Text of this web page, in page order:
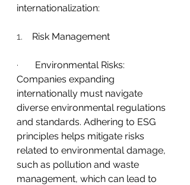
internationalization:
1. Risk Management
· Environmental Risks:
Companies expanding
internationally must navigate
diverse environmental regulations
and standards. Adhering to ESG
principles helps mitigate risks
related to environmental damage,
such as pollution and waste
management, which can lead to